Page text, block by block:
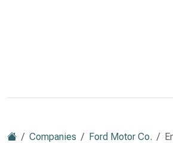
Companies Ford Motor Co.